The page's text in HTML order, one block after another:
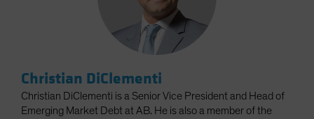
Christian DiClementi
Christian DiClementi is a Senior Vice President and Head of
Emerging Market Debt at AB. He is also a member of the